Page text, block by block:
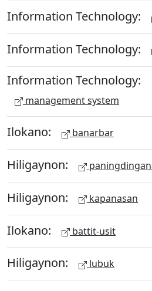
Information Technology:
Information Technology:
Information Technology:
management system
Ilokano: banarbar
Hiligaynon:
Hiligaynon: kapanasan
Ilokano: battit-usit
Hiligaynon: lubuk